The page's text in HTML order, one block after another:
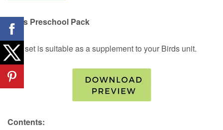
Birds Preschool Pack
This set is suitable as a supplement to your Birds unit.
Contents: